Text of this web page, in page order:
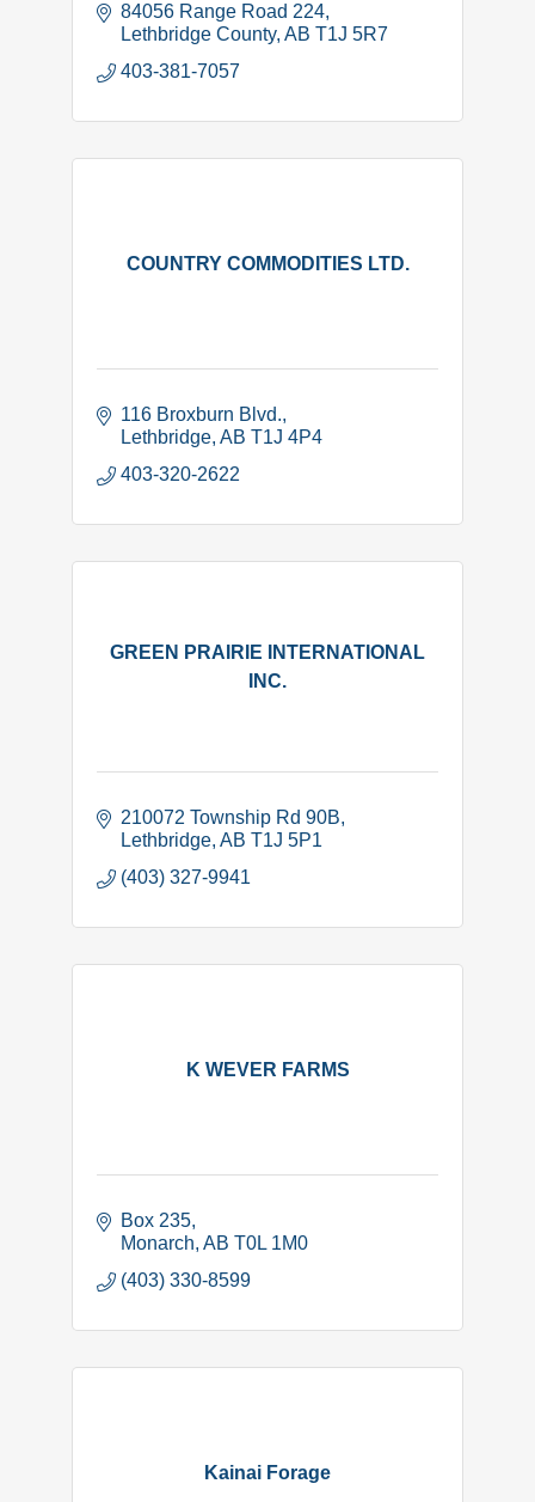
84056 Range Road 224
Lethbridge County AB T1J 5R7
403-381-7057
COUNTRY COMMODITIES LTD.
116 Broxburn Blvd.
Lethbridge AB T1J 4P4
403-320-2622
GREEN PRAIRIE INTERNATIONAL
INC.
210072 Township Rd 90B
Lethbridge AB T1J 5P1
(403) 327-9941
K WEVER FARMS
Box 235
Monarch AB T0L 1M0
(403) 330-8599
Kainai Forage